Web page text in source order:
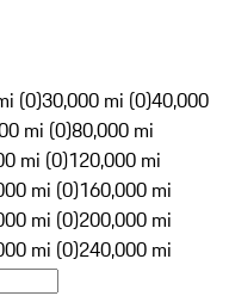
(0)30,000 mi (0)40,000
mi (0)80,000 mi
mi (0)120,000 mi
mi (0)160,000 mi
mi (0)200,000 mi
mi (0)240,000 mi